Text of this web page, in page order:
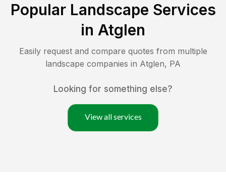
Popular Landscape Services
in Atglen
Easily request and compare quotes from multiple
landscape companies in Atglen, PA
Looking for something else?
View all services